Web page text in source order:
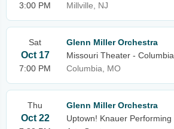
3:00 PM
Millville, NJ
Sat
Oct 17
7:00 PM
Glenn Miller Orchestra
Missouri Theater - Columbia
Columbia, MO
Thu
Oct 22
Glenn Miller Orchestra
Uptown! Knauer Performing